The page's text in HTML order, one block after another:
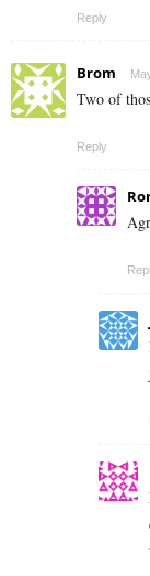
Reply
Brom
Two of
Reply